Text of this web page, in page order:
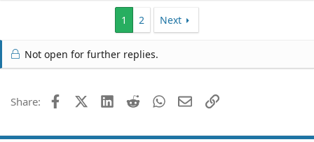
1 2 Next
Not open for further replies.
Share: FacebookX (Twitter)
LinkedIn
Reddit WhatsApp
EmailLink